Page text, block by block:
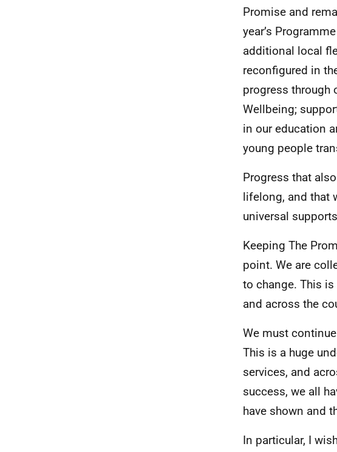
Promise and
year’s
additional local
reconfigured in
progress through
Wellbeing;
in our education
young people
Progress that
lifelong, and that
universal
Keeping The
point. We are
to change. This
and across the
We must
This is a huge
services, and
success, we all
have shown and
In particular, I